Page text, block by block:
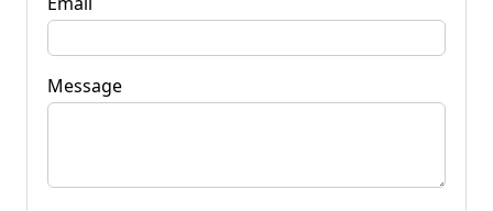
Message